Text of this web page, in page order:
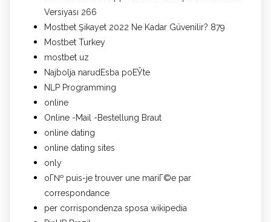
Versiyası 266
Mostbet Şikayet 2022 Ne Kadar Güvenilir? 879
Mostbet Turkey
mostbet uz
Najbolja narudЕѕba poЕЎte
NLP Programming
online
Online -Mail -Bestellung Braut
online dating
online dating sites
only
oГ№ puis-je trouver une mariГ©e par
correspondance
per corrispondenza sposa wikipedia